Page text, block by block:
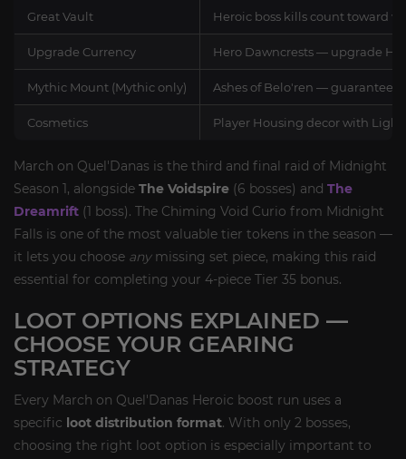
Great Vault Heroic boss kills count toward
Upgrade Currency Hero Dawncrests — upgrade
Mythic Mount (Mythic only) Ashes of Belo'ren —
Cosmetics Player Housing decor with
March on Quel'Danas is the third and final raid of Midnight
Season 1, alongside The Voidspire (6 bosses) and The
Dreamrift (1 boss). The Chiming Void Curio from Midnight
Falls is one of the most valuable tier tokens in the season —
it lets you choose anymissing set piece, making this raid
essential for completing your 4-piece Tier 35 bonus.
LOOT OPTIONS EXPLAINED —
CHOOSE YOUR GEARING
STRATEGY
Every March on Quel'Danas Heroic boost run uses a
specific loot distribution format. With only 2 bosses,
choosing the right loot option is especially important to